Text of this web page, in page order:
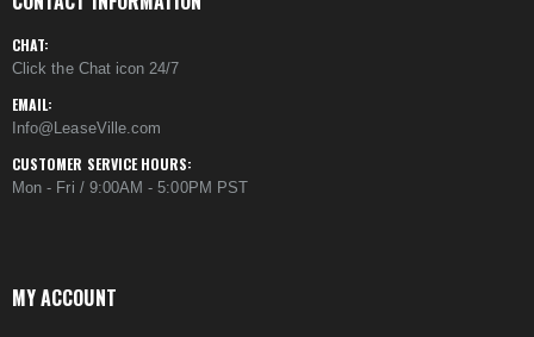
CHAT:
Click the Chat icon 24/7
EMAIL:
Info@LeaseVille.com
CUSTOMER SERVICE HOURS:
Mon - Fri / 9:00AM - 5:00PM PST
MY ACCOUNT